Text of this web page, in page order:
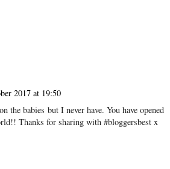
2017 at 19:50
the babies but I never have. You have opened
Thanks for sharing with #bloggersbest x